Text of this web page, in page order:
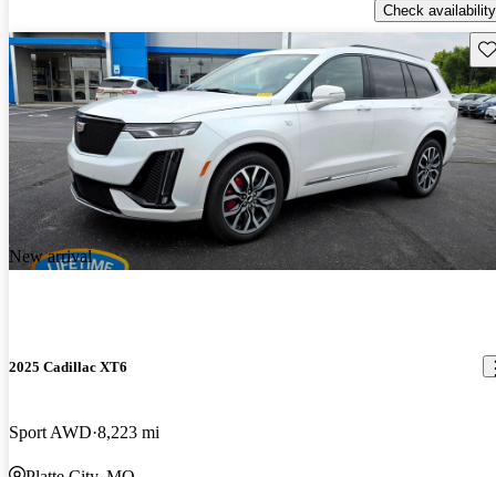
Check availability
New arrival
2025 Cadillac XT6
Sport AWD 8,223 mi